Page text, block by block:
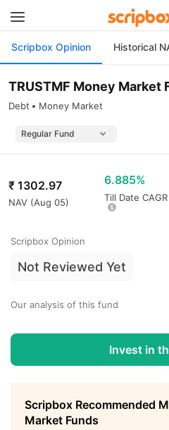
Scripbox Opinion Historical
TRUSTMF Money Market
Debt Money Market
₹ 1302.97
NAV (Aug 05)
6.885%
Till Date CAGR
Scripbox Opinion
Not Reviewed Yet
Our analysis of this fund
Invest in
Scripbox Recommended
Market Funds